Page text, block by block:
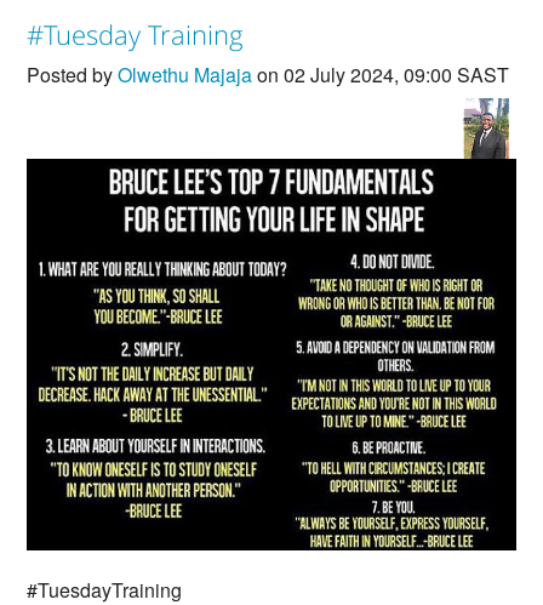
#Tuesday Training
Posted byOlwethu Majajaon 02 July 2024, 09:00 SAST
#TuesdayTraining